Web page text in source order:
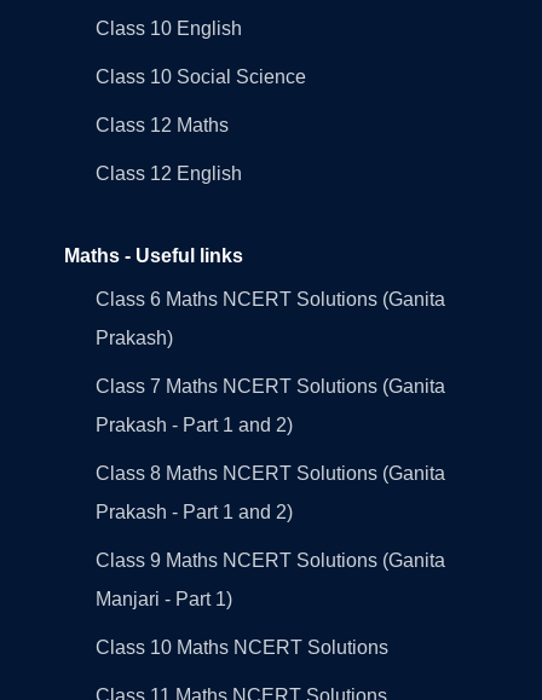
Class 10 English
Class 10 Social Science
Class 12 Maths
Class 12 English
Maths - Useful links
Class 6 Maths NCERT Solutions (Ganita
Prakash)
Class 7 Maths NCERT Solutions (Ganita
Prakash - Part 1 and 2)
Class 8 Maths NCERT Solutions (Ganita
Prakash - Part 1 and 2)
Class 9 Maths NCERT Solutions (Ganita
Manjari - Part 1)
Class 10 Maths NCERT Solutions
Class 11 Maths NCERT Solutions